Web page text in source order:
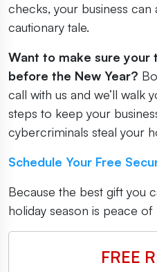
checks, your business
cautionary tale.
Want to make sure your
before the New Year?
call with us and we’ll walk
steps to keep your
cybercriminals steal your
Schedule Your Free
Because the best gift you
holiday season is peace of
FREE